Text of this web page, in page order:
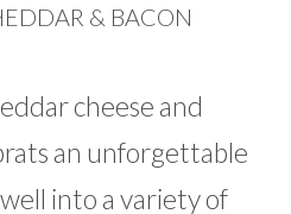
& BACON
cheese and
an unforgettable
into a variety of